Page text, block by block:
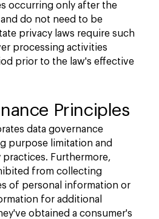
occurring only after the
do not need to be
privacy laws require such
processing activities
prior to the law's effective
Principles
data governance
purpose limitation and
practices. Furthermore,
from collecting
of personal information or
for additional
obtained a consumer's